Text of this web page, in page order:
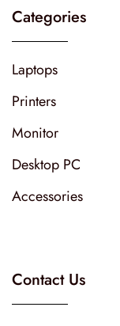
Categories
Laptops
Printers
Monitor
Desktop PC
Accessories
Contact Us